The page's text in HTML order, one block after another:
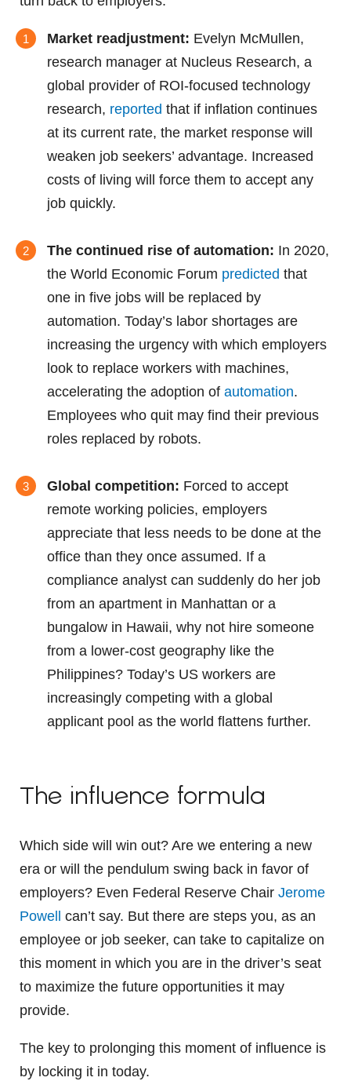
Market readjustment: Evelyn McMullen,
research manager at Nucleus Research, a
global provider of ROI-focused technology
research, reported that if inflation continues
at its current rate, the market response will
weaken job seekers’ advantage. Increased
costs of living will force them to accept any
job quickly.
The continued rise of automation: In 2020,
the World Economic Forum predicted that
one in five jobs will be replaced by
automation. Today’s labor shortages are
increasing the urgency with which employers
look to replace workers with machines,
accelerating the adoption of automation.
Employees who quit may find their previous
roles replaced by robots.
Global competition: Forced to accept
remote working policies, employers
appreciate that less needs to be done at the
office than they once assumed. If a
compliance analyst can suddenly do her job
from an apartment in Manhattan or a
bungalow in Hawaii, why not hire someone
from a lower-cost geography like the
Philippines? Today’s US workers are
increasingly competing with a global
applicant pool as the world flattens further.
The influence formula
Which side will win out? Are we entering a new
era or will the pendulum swing back in favor of
employers? Even Federal Reserve Chair Jerome
Powell
can’t say. But there are steps you, as an
employee or job seeker, can take to capitalize on
this moment in which you are in the driver’s seat
to maximize the future opportunities it may
provide.
The key to prolonging this moment of influence is
by locking it in today.